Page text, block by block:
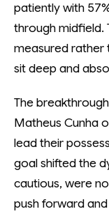
patiently with
through midfield.
measured rather
sit deep and
The
Matheus Cunha
lead their
goal shifted the
cautious, were
push forward